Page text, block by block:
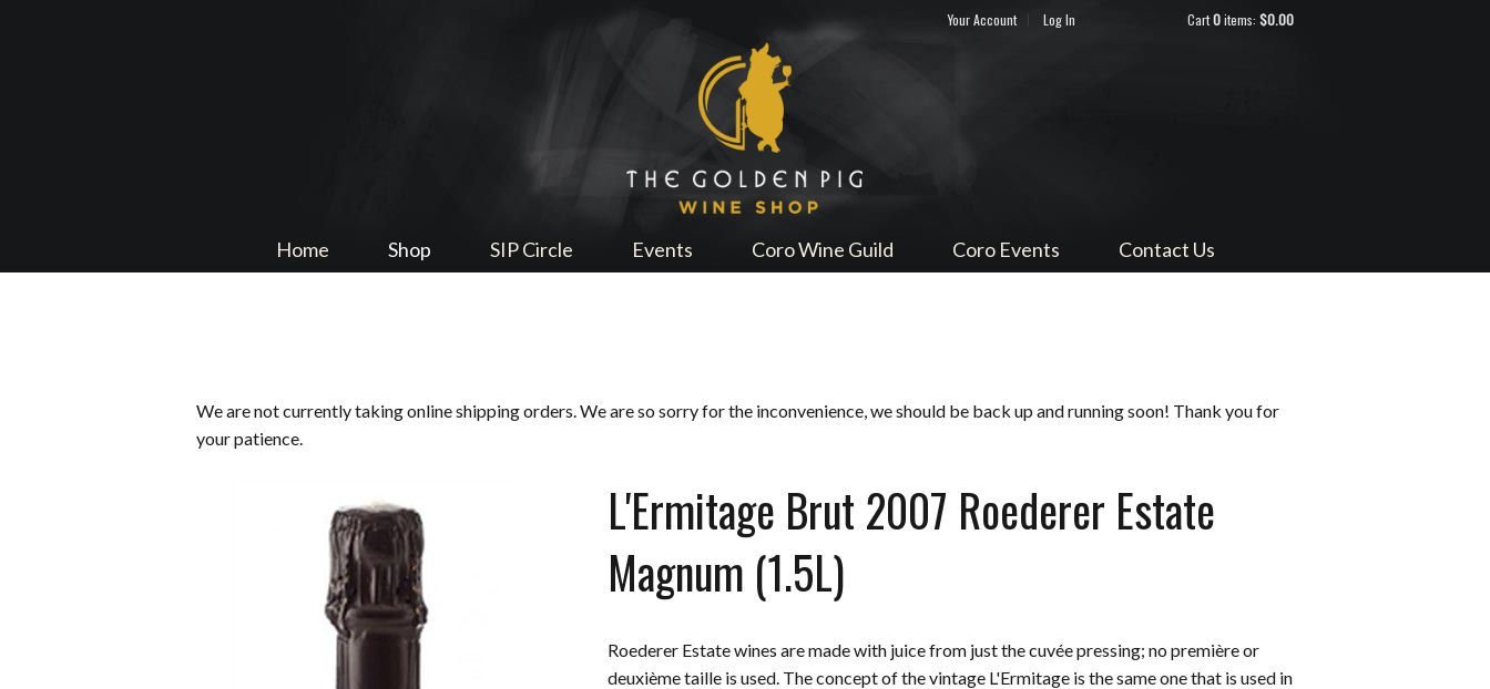
Cart0items: $0.00
Your Account Log In
Home Shop SIP Circle Events Coro Wine Guild Coro Events Contact Us
We are not currently taking online shipping orders. We are so sorry for the inconvenience, we should be back up and running soon! Thank you for
your patience.
L'Ermitage Brut 2007 Roederer Estate
Magnum (1.5L)
Roederer Estate wines are made with juice from just the cuvée pressing; no première or
deuxième taille is used. The concept of the vintage L'Ermitage is the same one that is used in